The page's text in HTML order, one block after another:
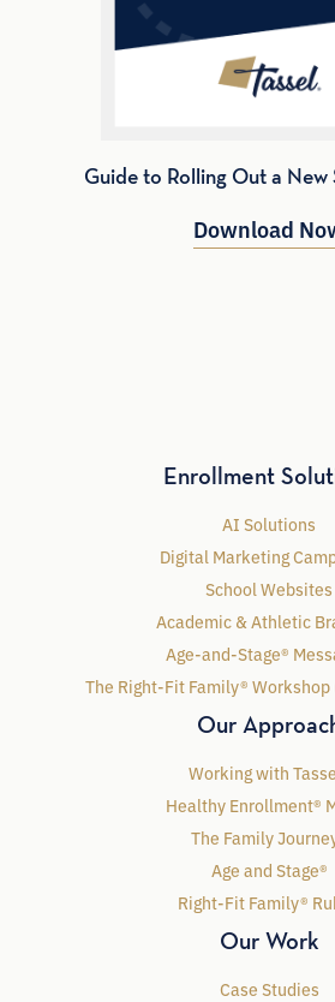
Guide to Rolling Out a New
Download
Enrollment
AI Solutions
Digital Marketing
School Websites
Academic & Athletic
Age-and-Stage®
The Right-Fit Family®
Our
Working with
Healthy Enrollment®
The Family
Age and Stage®
Right-Fit Family®
Our Work
Case Studies